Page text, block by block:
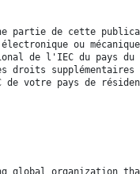
partie de cette
ou
de l'IEC du pays du
droits
votre pays de
global organization